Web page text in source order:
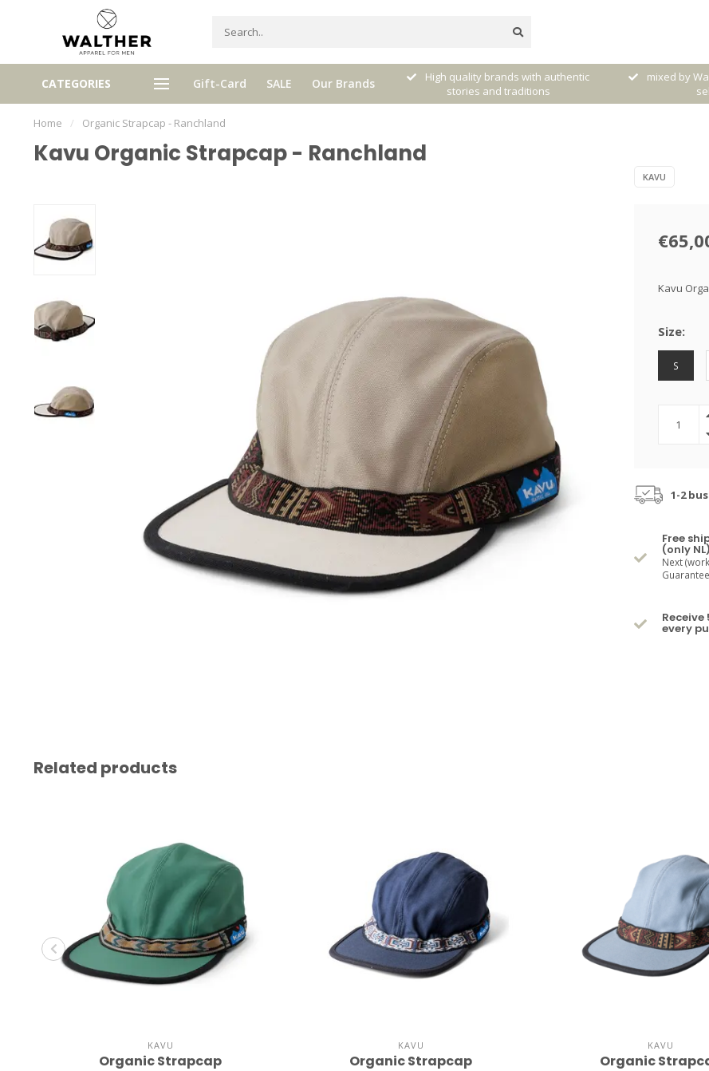
CATEGORIES Gift-Card SALE Our Brands
shipping from € 120,- (only NL)
Receive 5% Loyalty bonus with every
purchase
High quality brands with authentic
stories and traditions
mixed by
Home / Organic Strapcap - Ranchland
Kavu Organic Strapcap - Ranchland
KAVU
Kavu
Size:
S
1-2
Free
(only NL)
Next
every
Related products
KAVU
Organic Strapcap
KAVU
Organic Strapcap
KAVU
Organic